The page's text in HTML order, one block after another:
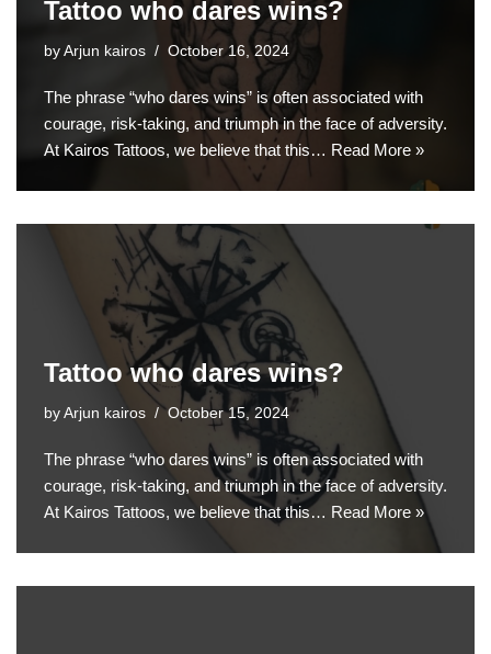
Tattoo who dares wins?
by Arjun kairos October 16, 2024
The phrase “who dares wins” is often associated with
courage, risk-taking, and triumph in the face of adversity.
At Kairos Tattoos, we believe that this… Read More »
Tattoo who dares wins?
by Arjun kairos October 15, 2024
The phrase “who dares wins” is often associated with
courage, risk-taking, and triumph in the face of adversity.
At Kairos Tattoos, we believe that this… Read More »